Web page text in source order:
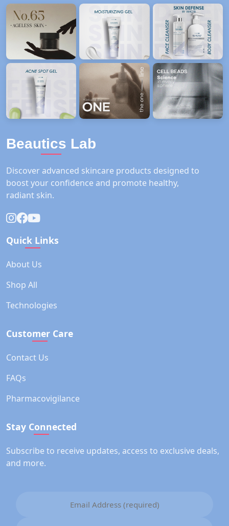
Beautics Lab
Discover advanced skincare products designed to
boost your confidence and promote healthy,
radiant skin.
Quick Links
About Us
Shop All
Technologies
Customer Care
Contact Us
FAQs
Pharmacovigilance
Stay Connected
Subscribe to receive updates, access to exclusive deals,
and more.